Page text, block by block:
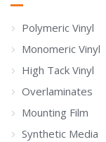
Polymeric Vinyl
Monomeric Vinyl
High Tack Vinyl
Overlaminates
Mounting Film
Synthetic Media